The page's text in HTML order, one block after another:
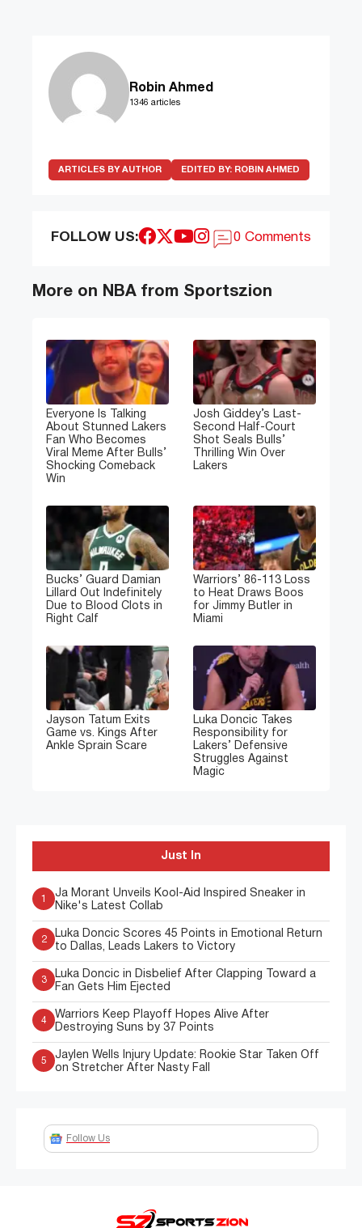
Robin Ahmed
1346 articles
ARTICLES BY AUTHOR EDITED BY: ROBIN AHMED
FOLLOW US: 0 Comments
More on NBA from Sportszion
Everyone Is Talking
About Stunned Lakers
Fan Who Becomes
Viral Meme After Bulls’
Shocking Comeback
Win
Josh Giddey’s Last-
Second Half-Court
Shot Seals Bulls’
Thrilling Win Over
Lakers
Bucks’ Guard Damian
Lillard Out Indefinitely
Due to Blood Clots in
Right Calf
Warriors’ 86-113 Loss
to Heat Draws Boos
for Jimmy Butler in
Miami
Jayson Tatum Exits
Game vs. Kings After
Ankle Sprain Scare
Luka Doncic Takes
Responsibility for
Lakers’ Defensive
Struggles Against
Magic
Just In
Ja Morant Unveils Kool-Aid Inspired Sneaker in
Nike's Latest Collab
2
Luka Doncic Scores 45 Points in Emotional Return
to Dallas, Leads Lakers to Victory
3
Luka Doncic in Disbelief After Clapping Toward a
Fan Gets Him Ejected
4
Warriors Keep Playoff Hopes Alive After
Destroying Suns by 37 Points
5
Jaylen Wells Injury Update: Rookie Star Taken Off
on Stretcher After Nasty Fall
Follow Us